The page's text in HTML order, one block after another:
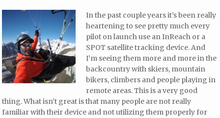
In the past couple years it’s been really
heartening to see pretty much every
pilot on launch use an InReach or a
SPOT satellite tracking device. And
I’m seeing them more and more in the
backcountry with skiers, mountain
bikers, climbers and people playing in
remote areas. This is a very good
thing. What isn’t great is that many people are not really
familiar with their device and not utilizing them properly for